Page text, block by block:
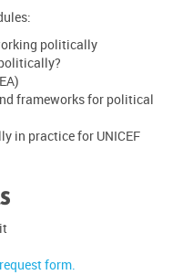
politically
frameworks for political
in practice for UNICEF
form.